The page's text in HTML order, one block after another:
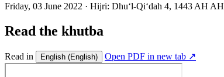
Friday, 03 June 2022 · Hijri: Dhuʻl-Qiʻdah 4, 1443 AH AH
Read the khutba
Read in English (English) Open PDF in new tab ↗